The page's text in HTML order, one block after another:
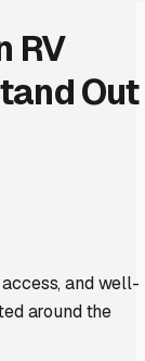
RV
Out
and well-
around the